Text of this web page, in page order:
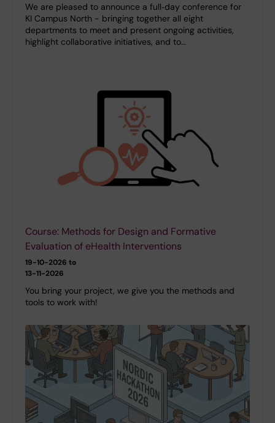
We are pleased to announce a full‑day conference for
KI Campus North - bringing together all eight
departments to meet and present ongoing activities,
highlight collaborative initiatives, and to…
Course: Methods for Design and Formative
Evaluation of eHealth Interventions
19-10-2026 to
13-11-2026
You bring your project, we give you the methods and
tools to work with!